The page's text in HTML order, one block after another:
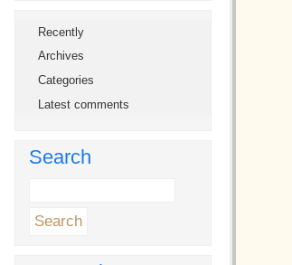
Recently
Archives
Categories
Latest comments
Search